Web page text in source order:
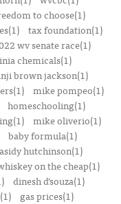
to choose(1)
tax foundation(1)
wv senate race(1)
chemicals(1)
brown jackson(1)
mike pompeo(1)
homeschooling(1)
mike oliverio(1)
baby formula(1)
hutchinson(1)
on the cheap(1)
dinesh d’souza(1)
gas prices(1)